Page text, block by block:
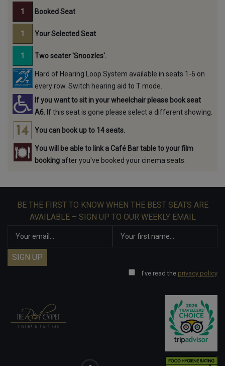
Booked Seat
Your Selected Seat
Two seater 'Snoozles'.
Hard of Hearing Loop System available in seats 1-6 on
every row. Switch hearing aid to T mode.
If you want to sit in your wheelchair please book seat
A6. If this seat is gone please select a different showing.
You can book up to 14 seats.
You will be able to link a Café Bar table to your film
booking after you've booked your cinema seats.
BE THE FIRST TO KNOW WHEN THE BEST SEATS ARE
AVAILABLE – SIGN UP TO OUR WEEKLY EMAIL
I've read the privacy policy